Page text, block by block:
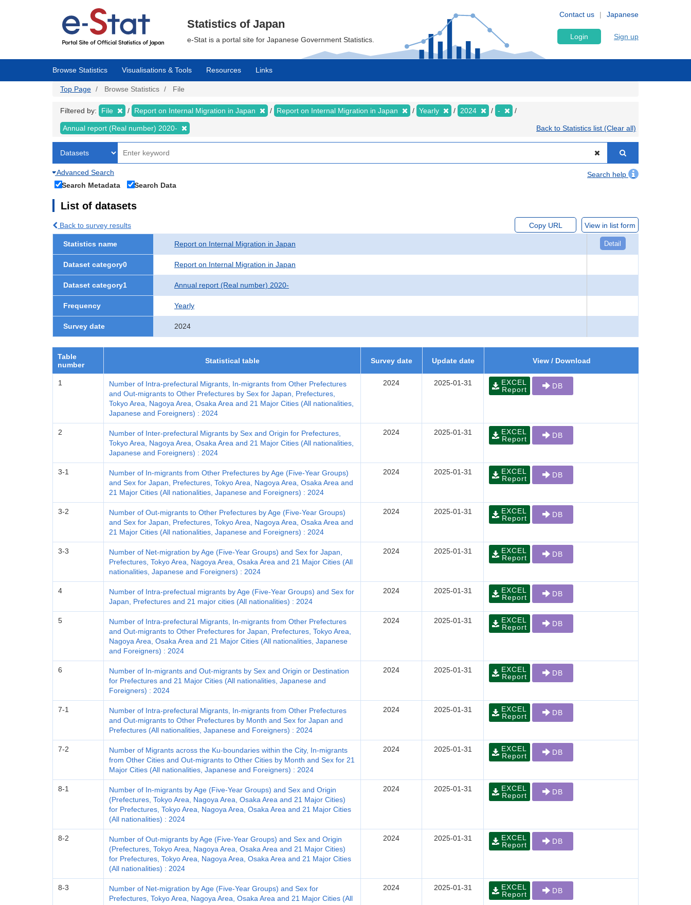
Japanese
Contact us
Statistics of Japan
e-Stat is a portal site for Japanese Government Statistics. Login Sign up
Browse Statistics Visualisations & Tools Resources Links
Top Page Browse Statistics File
Filtered by: File Report on Internal Migration in Japan Report on Internal Migration in Japan Yearly 2024 -
Annual report (Real number) 2020- Back to Statistics list (Clear all)
Advanced Search
Search help
Search Metadata
Search Data
List of datasets
Back to survey results Copy URL View in list form
Statistics name Report on Internal Migration in Japan Detail
Dataset category0 Report on Internal Migration in Japan
Dataset category1 Annual report (Real number) 2020-
Frequency Yearly
Survey date 2024
Table
number
Statistical table Survey date Update date View / Download
1
Number of Intra-prefectural Migrants, In-migrants from Other Prefectures
and Out-migrants to Other Prefectures by Sex for Japan, Prefectures,
Tokyo Area, Nagoya Area, Osaka Area and 21 Major Cities (All nationalities,
Japanese and Foreigners) : 2024
2024 2025-01-31
EXCEL
Report
DB
2
Number of Inter-prefectural Migrants by Sex and Origin for Prefectures,
Tokyo Area, Nagoya Area, Osaka Area and 21 Major Cities (All nationalities,
Japanese and Foreigners) : 2024
2024 2025-01-31
EXCEL
Report
DB
3-1
Number of In-migrants from Other Prefectures by Age (Five-Year Groups)
and Sex for Japan, Prefectures, Tokyo Area, Nagoya Area, Osaka Area and
21 Major Cities (All nationalities, Japanese and Foreigners) : 2024
2024 2025-01-31
EXCEL
Report
DB
3-2
Number of Out-migrants to Other Prefectures by Age (Five-Year Groups)
and Sex for Japan, Prefectures, Tokyo Area, Nagoya Area, Osaka Area and
21 Major Cities (All nationalities, Japanese and Foreigners) : 2024
2024 2025-01-31
EXCEL
Report
DB
3-3
Number of Net-migration by Age (Five-Year Groups) and Sex for Japan,
Prefectures, Tokyo Area, Nagoya Area, Osaka Area and 21 Major Cities (All
nationalities, Japanese and Foreigners) : 2024
2024 2025-01-31
EXCEL
Report
DB
4
Number of Intra-prefectual migrants by Age (Five-Year Groups) and Sex for
Japan, Prefectures and 21 major cities (All nationalities) : 2024
2024 2025-01-31
EXCEL
Report
DB
5
Number of Intra-prefectural Migrants, In-migrants from Other Prefectures
and Out-migrants to Other Prefectures for Japan, Prefectures, Tokyo Area,
Nagoya Area, Osaka Area and 21 Major Cities (All nationalities, Japanese
and Foreigners) : 2024
2024 2025-01-31
EXCEL
Report
DB
6
Number of In-migrants and Out-migrants by Sex and Origin or Destination
for Prefectures and 21 Major Cities (All nationalities, Japanese and
Foreigners) : 2024
2024 2025-01-31
EXCEL
Report
DB
7-1
Number of Intra-prefectural Migrants, In-migrants from Other Prefectures
and Out-migrants to Other Prefectures by Month and Sex for Japan and
Prefectures (All nationalities, Japanese and Foreigners) : 2024
2024 2025-01-31
EXCEL
Report
DB
7-2
Number of Migrants across the Ku-boundaries within the City, In-migrants
from Other Cities and Out-migrants to Other Cities by Month and Sex for 21
Major Cities (All nationalities, Japanese and Foreigners) : 2024
2024 2025-01-31
EXCEL
Report
DB
8-1
Number of In-migrants by Age (Five-Year Groups) and Sex and Origin
(Prefectures, Tokyo Area, Nagoya Area, Osaka Area and 21 Major Cities)
for Prefectures, Tokyo Area, Nagoya Area, Osaka Area and 21 Major Cities
(All nationalities) : 2024
2024 2025-01-31
EXCEL
Report
DB
8-2
Number of Out-migrants by Age (Five-Year Groups) and Sex and Origin
(Prefectures, Tokyo Area, Nagoya Area, Osaka Area and 21 Major Cities)
for Prefectures, Tokyo Area, Nagoya Area, Osaka Area and 21 Major Cities
(All nationalities) : 2024
2024 2025-01-31
EXCEL
Report
DB
8-3
Number of Net-migration by Age (Five-Year Groups) and Sex for
Prefectures, Tokyo Area, Nagoya Area, Osaka Area and 21 Major Cities (All
2024 2025-01-31
EXCEL
Report
DB